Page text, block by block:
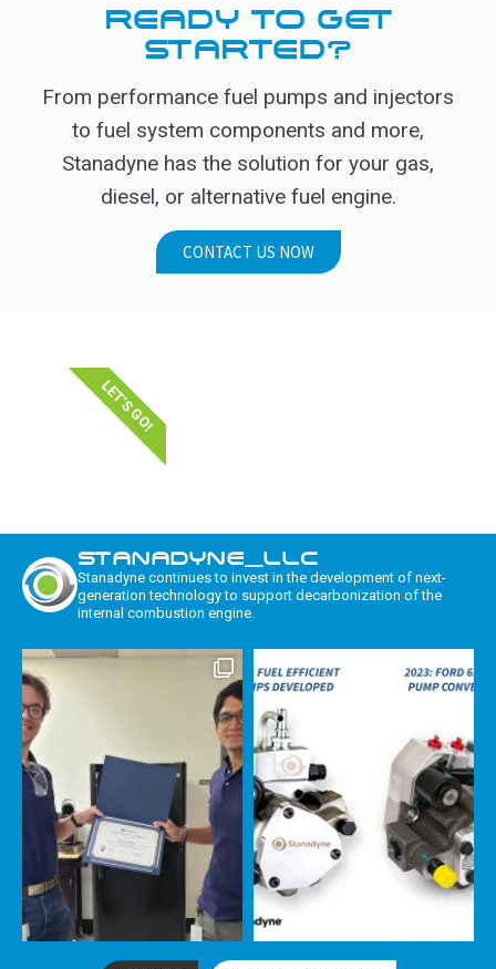
READY TO GET
STARTED?
From performance fuel pumps and injectors
to fuel system components and more,
Stanadyne has the solution for your gas,
diesel, or alternative fuel engine.
CONTACT US NOW
LET'S GO!
STANADYNE_LLC
Stanadyne continues to invest in the development of next-
generation technology to support decarbonization of the
internal combustion engine.